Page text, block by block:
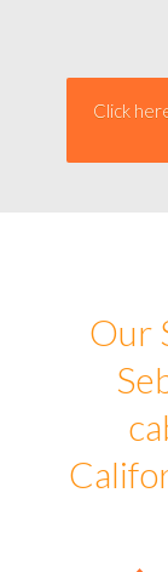
Click
Our